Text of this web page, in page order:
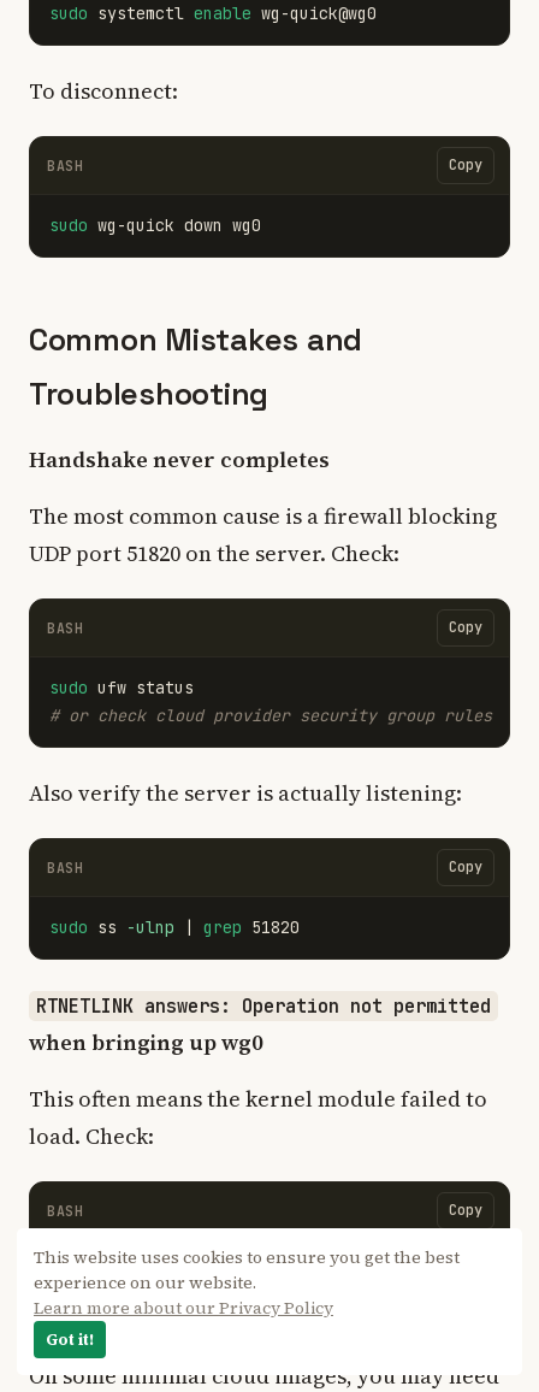
This website uses cookies to ensure you get the best
experience on our website.
Learn more about our Privacy Policy
Got it!
sudo systemctl enable
To disconnect:
BASH Copy
sudo
Common Mistakes and
Troubleshooting
Handshake never completes
The most common cause is a firewall blocking
UDP port 51820 on the server. Check:
BASH Copy
sudo
# or check cloud provider security group rules
Also verify the server is actually listening:
BASH Copy
sudo ss -ulnp | grep
RTNETLINK answers: Operation not permitted
when bringing up wg0
This often means the kernel module failed to
load. Check:
BASH Copy
sudo modprobe wireguard
dmesg |
tail -20
On some minimal cloud images, you may need